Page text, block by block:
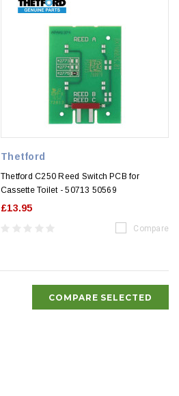
Thetford
Thetford C250 Reed Switch PCB for
Cassette Toilet - 50713 50569
£13.95
Compare
COMPARE SELECTED